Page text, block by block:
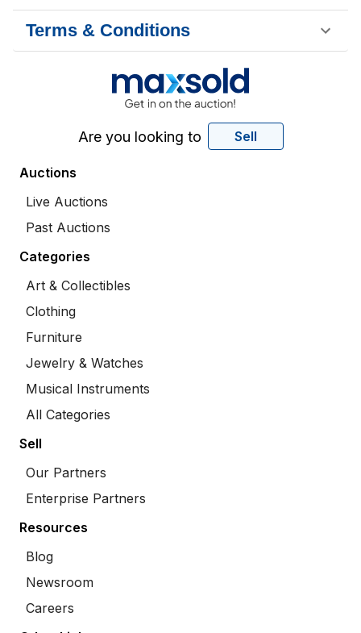
Terms & Conditions
Are you looking to Sell
Auctions
Live Auctions
Past Auctions
Categories
Art & Collectibles
Clothing
Furniture
Jewelry & Watches
Musical Instruments
All Categories
Sell
Our Partners
Enterprise Partners
Resources
Blog
Newsroom
Careers